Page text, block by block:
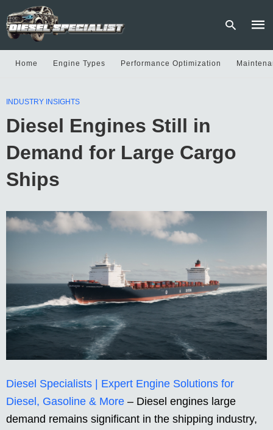
Home Engine Types Performance Optimization
INDUSTRY INSIGHTS
Diesel Engines Still in
Demand for Large Cargo
Ships
Diesel Specialists | Expert Engine Solutions for
Diesel, Gasoline & More – Diesel engines large
demand remains significant in the shipping industry,